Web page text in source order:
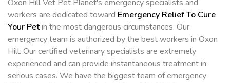
Oxon Hill Vet Pet Planet's emergency specialists and
workers are dedicated toward Emergency Relief To Cure
Your Petin the most dangerous circumstances. Our
emergency team is authorized by the best workers in Oxon
Hill. Our certified veterinary specialists are extremely
experienced and can provide instantaneous treatment in
serious cases. We have the biggest team of emergency